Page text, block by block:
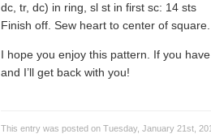
dc, tr, dc) in ring, sl st in first sc: 14 sts
Finish off. Sew heart to center of square.
I hope you enjoy this pattern. If you
and I’ll get back with you!
This entry was posted on Tuesday, January 21st,